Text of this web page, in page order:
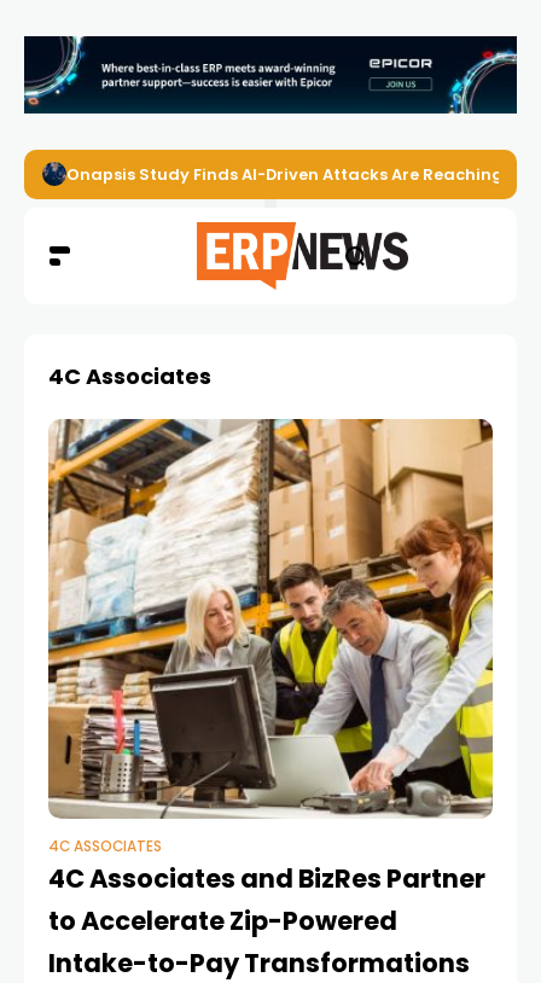
Onapsis Study Finds AI-Driven Attacks Are Reaching
4C Associates
4C ASSOCIATES
4C Associates and BizRes Partner
to Accelerate Zip-Powered
Intake-to-Pay Transformations